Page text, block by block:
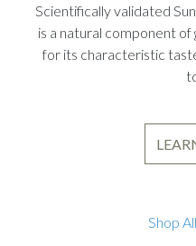
Scientifically validated
is a natural component
for its characteristic
Shop